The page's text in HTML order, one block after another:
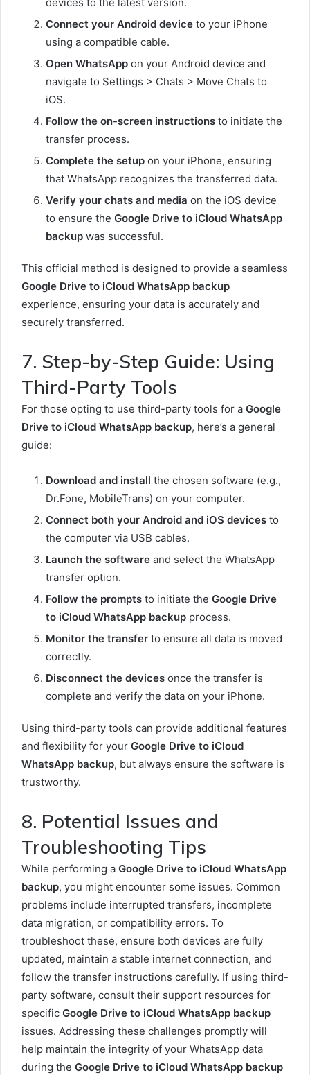
Connect your Android device to your iPhone
using a compatible cable.
Open WhatsApp on your Android device and
navigate to Settings > Chats > Move Chats to
iOS.
Follow the on-screen instructions to initiate the
transfer process.
Complete the setup on your iPhone, ensuring
that WhatsApp recognizes the transferred data.
Verify your chats and media on the iOS device
to ensure the Google Drive to iCloud WhatsApp
backup was successful.
This official method is designed to provide a seamless
Google Drive to iCloud WhatsApp backup
experience, ensuring your data is accurately and
securely transferred.
7. Step-by-Step Guide: Using
Third-Party Tools
For those opting to use third-party tools for a Google
Drive to iCloud WhatsApp backup, here’s a general
guide:
Download and install the chosen software (e.g.,
Dr.Fone, MobileTrans) on your computer.
Connect both your Android and iOS devices to
the computer via USB cables.
Launch the software and select the WhatsApp
transfer option.
Follow the prompts to initiate the Google Drive
to iCloud WhatsApp backup process.
Monitor the transfer to ensure all data is moved
correctly.
Disconnect the devices once the transfer is
complete and verify the data on your iPhone.
Using third-party tools can provide additional features
and flexibility for your Google Drive to iCloud
WhatsApp backup, but always ensure the software is
trustworthy.
8. Potential Issues and
Troubleshooting Tips
While performing a Google Drive to iCloud WhatsApp
backup, you might encounter some issues. Common
problems include interrupted transfers, incomplete
data migration, or compatibility errors. To
troubleshoot these, ensure both devices are fully
updated, maintain a stable internet connection, and
follow the transfer instructions carefully. If using third-
party software, consult their support resources for
specific Google Drive to iCloud WhatsApp backup
issues. Addressing these challenges promptly will
help maintain the integrity of your WhatsApp data
during the Google Drive to iCloud WhatsApp backup